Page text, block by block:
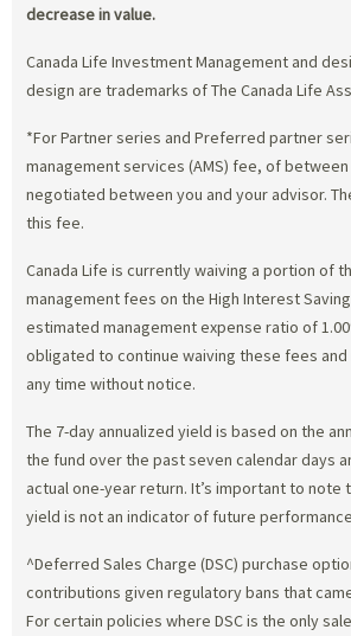
decrease in value.
Canada Life Investment Management and
design are trademarks of The Canada Life
*For Partner series and Preferred partner
management services (AMS) fee, of between
negotiated between you and your advisor.
this fee.
Canada Life is currently waiving a portion of
management fees on the High Interest
estimated management expense ratio of
obligated to continue waiving these fees
any time without notice.
The 7-day annualized yield is based on the
the fund over the past seven calendar days
actual one-year return. It’s important to note
yield is not an indicator of future
^Deferred Sales Charge (DSC) purchase
contributions given regulatory bans that
For certain policies where DSC is the only